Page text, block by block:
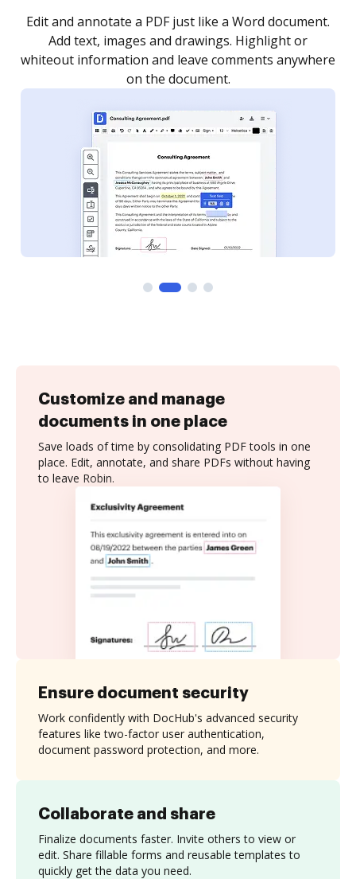
Sign a document yourself and invite as many people
as you need to get it signed. Set any order and get
notified every time your document is completed.
Customize and manage
documents in one place
Save loads of time by consolidating PDF tools in one
place. Edit, annotate, and share PDFs without having
to leave Robin.
Collaborate and share
Finalize documents faster. Invite others to view or
edit. Share fillable forms and reusable templates to
quickly get the data you need.
Ensure document security
Work confidently with DocHub's advanced security
features like two-factor user authentication,
document password protection, and more.